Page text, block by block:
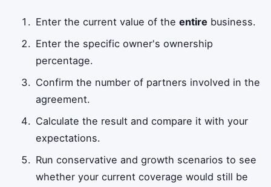
Enter the current value of theentire business.
Enter the specific owner's ownership
percentage.
Confirm the number of partners involved in the
agreement.
Calculate the result and compare it with your
expectations.
Run conservative and growth scenarios to see
whether your current coverage would still be